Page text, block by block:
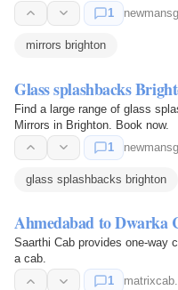
1
mirrors brighton
Glass splashbacks
Find a large range of glass
Mirrors in Brighton. Book now.
1
glass splashbacks brighton
Ahmedabad to Dwarka
Saarthi Cab provides one-way
a cab.
1